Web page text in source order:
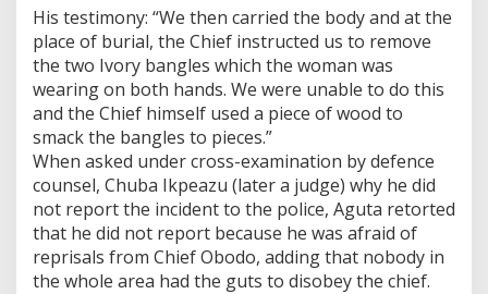
His testimony: “We then carried the body and at the
place of burial, the Chief instructed us to remove
the two Ivory bangles which the woman was
wearing on both hands. We were unable to do this
and the Chief himself used a piece of wood to
smack the bangles to pieces.”
When asked under cross-examination by defence
counsel, Chuba Ikpeazu (later a judge) why he did
not report the incident to the police, Aguta retorted
that he did not report because he was afraid of
reprisals from Chief Obodo, adding that nobody in
the whole area had the guts to disobey the chief.